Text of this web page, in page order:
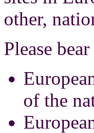
other,
Please
of the